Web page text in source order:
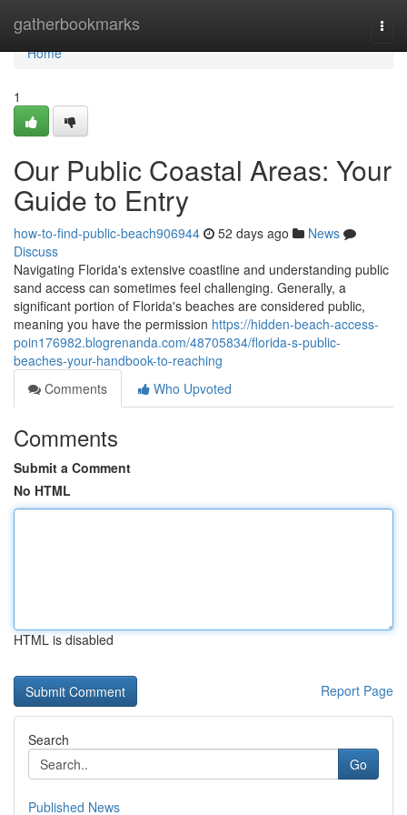
gatherbookmarks
Home
Home
1
Our Public Coastal Areas: Your
Guide to Entry
how-to-find-public-beach906944 52 days ago
News
Discuss
Navigating Florida's extensive coastline and understanding public
sand access can sometimes feel challenging. Generally, a
significant portion of Florida's beaches are considered public,
meaning you have the permission https://hidden-beach-access-
poin176982.blogrenanda.com/48705834/florida-s-public-
beaches-your-handbook-to-reaching
Comments
Who Upvoted
Comments
Submit a Comment
No HTML
HTML is disabled
Report Page
Search
Go
Published News